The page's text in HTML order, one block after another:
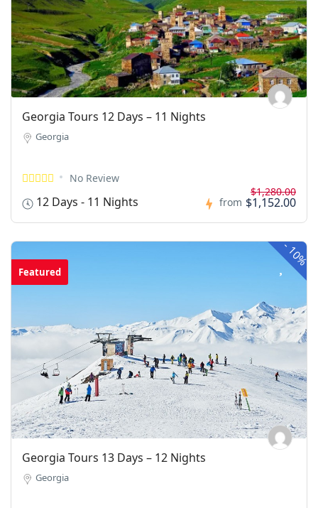
Georgia Tours 12 Days – 11 Nights
Georgia
No Review
12 Days - 11 Nights from
$1,280.00
$1,152.00
-
10%
Featured
Georgia Tours 13 Days – 12 Nights
Georgia